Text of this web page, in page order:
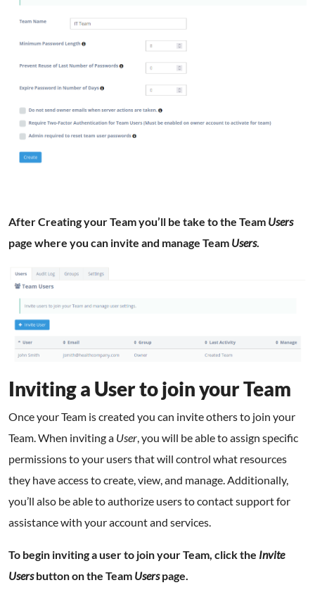
After Creating your Team you’ll be take to the Team Users
page where you can invite and manage Team Users.
Inviting a User to join your Team
Once your Team is created you can invite others to join your
Team. When inviting a User, you will be able to assign specific
permissions to your users that will control what resources
they have access to create, view, and manage. Additionally,
you’ll also be able to authorize users to contact support for
assistance with your account and services.
To begin inviting a user to join your Team, click the Invite
Usersbutton on the Team Userspage.